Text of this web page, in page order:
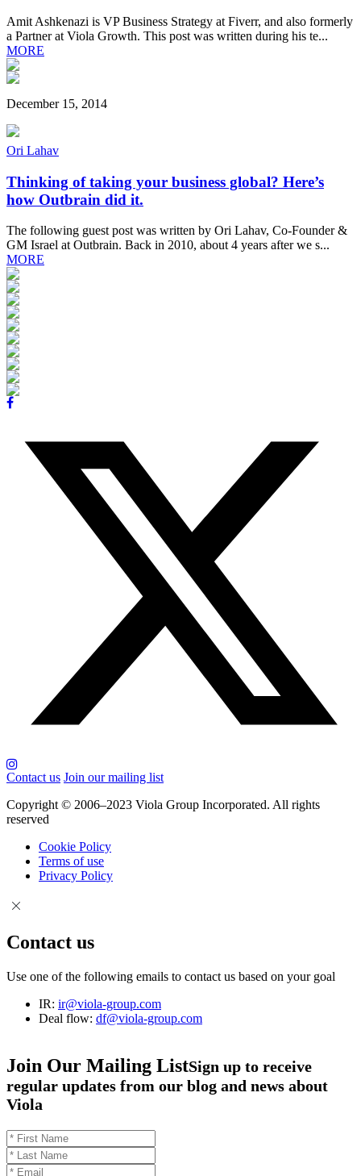
Amit Ashkenazi is VP Business Strategy at Fiverr, and also formerly
a Partner at Viola Growth. This post was written during his te...
MORE
December 15, 2014
Ori Lahav
Thinking of taking your business global? Here’s
how Outbrain did it.
The following guest post was written by Ori Lahav, Co-Founder &
GM Israel at Outbrain. Back in 2010, about 4 years after we s...
MORE
Contact us Join our mailing list
Copyright © 2006–2023 Viola Group Incorporated. All rights
reserved
Cookie Policy
Terms of use
Privacy Policy
Contact us
Use one of the following emails to contact us based on your goal
IR: ir@viola-group.com
Deal flow: df@viola-group.com
Join Our Mailing ListSign up to receive
regular updates from our blog and news about
Viola